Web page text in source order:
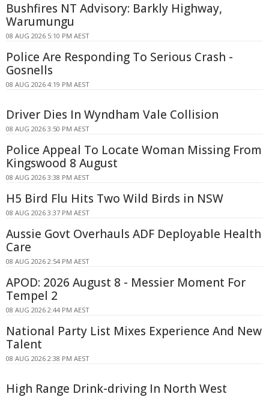
Bushfires NT Advisory: Barkly Highway,
Warumungu
08 AUG 2026 5:10 PM AEST
Police Are Responding To Serious Crash -
Gosnells
08 AUG 2026 4:19 PM AEST
Driver Dies In Wyndham Vale Collision
08 AUG 2026 3:50 PM AEST
Police Appeal To Locate Woman Missing From
Kingswood 8 August
08 AUG 2026 3:38 PM AEST
H5 Bird Flu Hits Two Wild Birds in NSW
08 AUG 2026 3:37 PM AEST
Aussie Govt Overhauls ADF Deployable Health
Care
08 AUG 2026 2:54 PM AEST
APOD: 2026 August 8 - Messier Moment For
Tempel 2
08 AUG 2026 2:44 PM AEST
National Party List Mixes Experience And New
Talent
08 AUG 2026 2:38 PM AEST
High Range Drink-driving In North West